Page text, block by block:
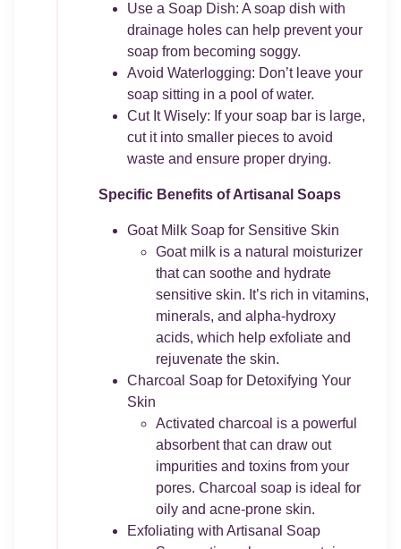
Use a Soap Dish: A soap dish with
drainage holes can help prevent your
soap from becoming soggy.
Avoid Waterlogging: Don’t leave your
soap sitting in a pool of water.
Cut It Wisely: If your soap bar is large,
cut it into smaller pieces to avoid
waste and ensure proper drying.
Specific Benefits of Artisanal Soaps
Goat Milk Soap for Sensitive Skin
Goat milk is a natural moisturizer
that can soothe and hydrate
sensitive skin. It’s rich in vitamins,
minerals, and alpha-hydroxy
acids, which help exfoliate and
rejuvenate the skin.
Charcoal Soap for Detoxifying Your
Skin
Activated charcoal is a powerful
absorbent that can draw out
impurities and toxins from your
pores. Charcoal soap is ideal for
oily and acne-prone skin.
Exfoliating with Artisanal Soap